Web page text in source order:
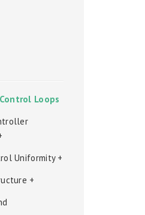
Loops
Uniformity +
+